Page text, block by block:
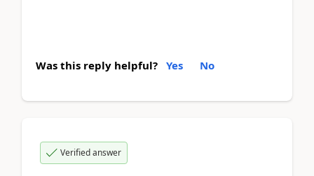
Was this reply helpful? Yes No
Verified answer